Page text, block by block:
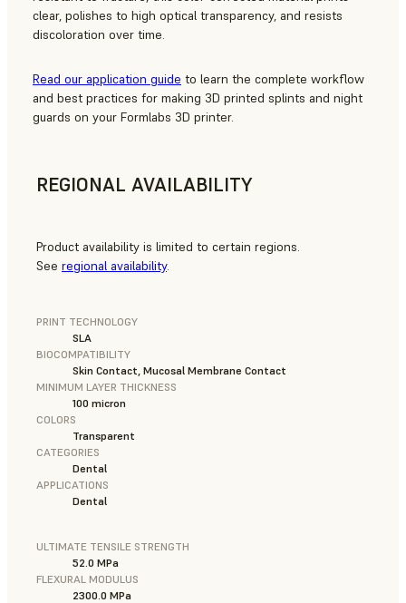
clear, polishes to high optical transparency, and resists
discoloration over time.
Read our application guide to learn the complete workflow
and best practices for making 3D printed splints and night
guards on your Formlabs 3D printer.
REGIONAL AVAILABILITY
Product availability is limited to certain regions.
See regional availability.
PRINT TECHNOLOGY
SLA
BIOCOMPATIBILITY
Skin Contact, Mucosal Membrane Contact
MINIMUM LAYER THICKNESS
100 micron
COLORS
Transparent
CATEGORIES
Dental
APPLICATIONS
Dental
ULTIMATE TENSILE STRENGTH
52.0 MPa
FLEXURAL MODULUS
2300.0 MPa